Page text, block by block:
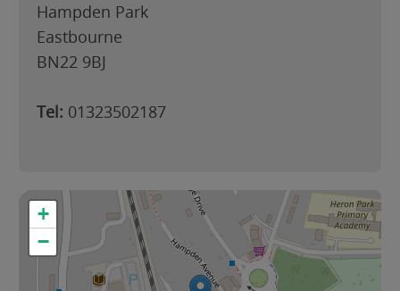
Hampden Park
Eastbourne
BN22 9BJ
Tel: 01323502187
+
−